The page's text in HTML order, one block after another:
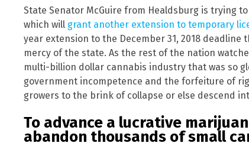
State Senator McGuire from Healdsburg is trying
which will grant another extension to temporary
year extension to the December 31, 2018
mercy of the state. As the rest of the nation
multi-billion dollar cannabis industry that was so
government incompetence and the forfeiture of
growers to the brink of collapse or else descend
To advance a lucrative
abandon thousands of small